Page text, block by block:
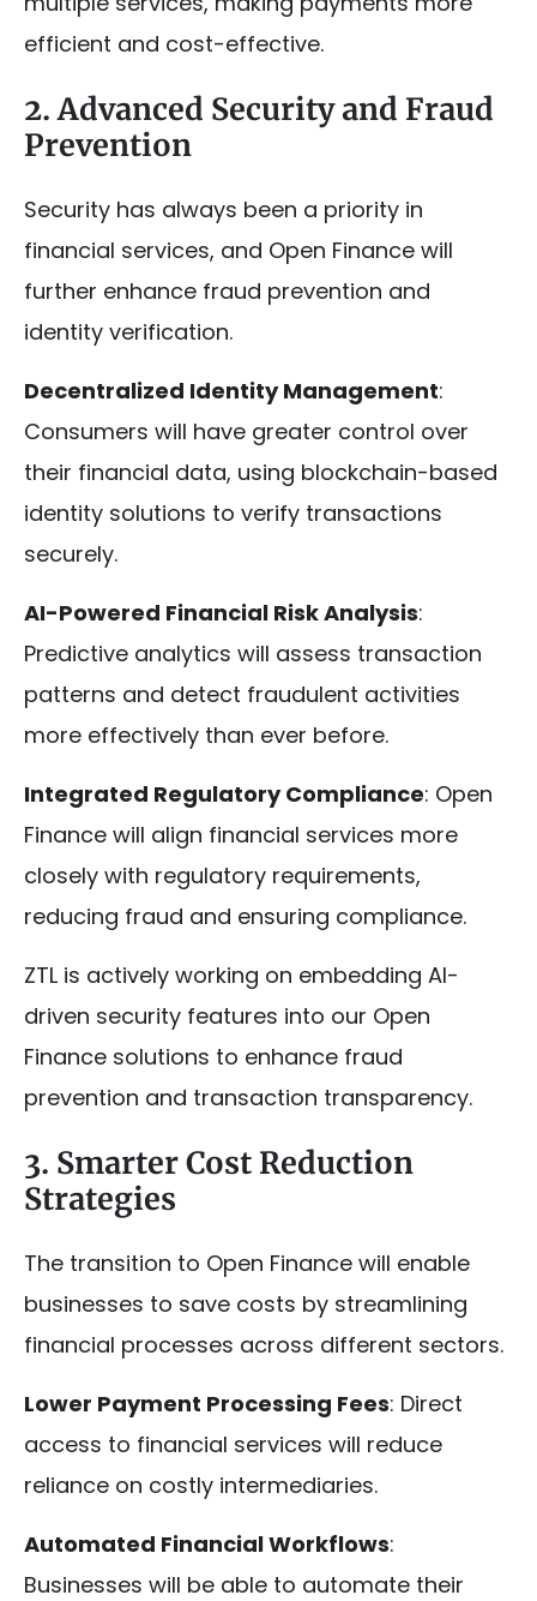
efficient and cost-effective.
2. Advanced Security and Fraud
Prevention
Security has always been a priority in
financial services, and Open Finance will
further enhance fraud prevention and
identity verification.
Decentralized Identity Management:
Consumers will have greater control over
their financial data, using blockchain-based
identity solutions to verify transactions
securely.
AI-Powered Financial Risk Analysis:
Predictive analytics will assess transaction
patterns and detect fraudulent activities
more effectively than ever before.
Integrated Regulatory Compliance: Open
Finance will align financial services more
closely with regulatory requirements,
reducing fraud and ensuring compliance.
ZTL is actively working on embedding AI-
driven security features into our Open
Finance solutions to enhance fraud
prevention and transaction transparency.
3. Smarter Cost Reduction
Strategies
The transition to Open Finance will enable
businesses to save costs by streamlining
financial processes across different sectors.
Lower Payment Processing Fees: Direct
access to financial services will reduce
reliance on costly intermediaries.
Automated Financial Workflows:
Businesses will be able to automate their